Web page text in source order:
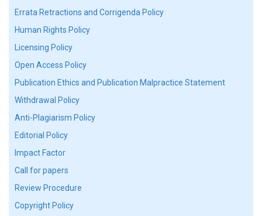
Errata Retractions and Corrigenda Policy
Human Rights Policy
Licensing Policy
Open Access Policy
Publication Ethics and Publication Malpractice Statement
Withdrawal Policy
Anti-Plagiarism Policy
Editorial Policy
Impact Factor
Call for papers
Review Procedure
Copyright Policy